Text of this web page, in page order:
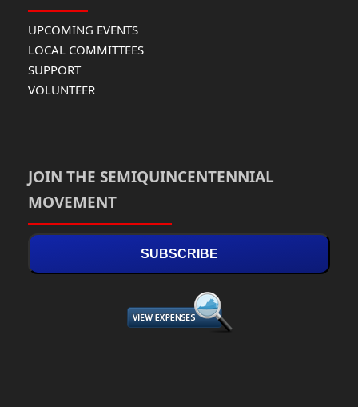
UPCOMING EVENTS
LOCAL COMMITTEES
SUPPORT
VOLUNTEER
JOIN THE SEMIQUINCENTENNIAL
MOVEMENT
SUBSCRIBE